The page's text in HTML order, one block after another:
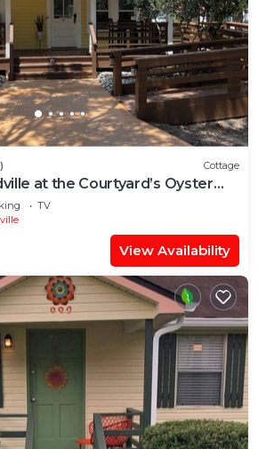
Cottage
at the Courtyard’s Oyster
TV
View Availability